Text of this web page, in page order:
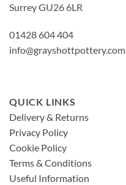
Surrey GU26 6LR
01428 604 404
info@grayshottpottery.com
QUICK LINKS
Delivery & Returns
Privacy Policy
Cookie Policy
Terms & Conditions
Useful Information